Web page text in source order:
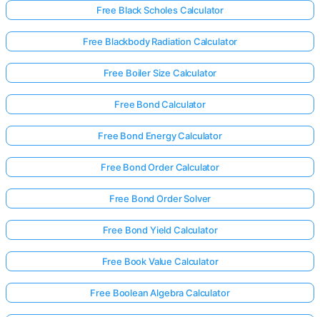
Free Black Scholes Calculator
Free Blackbody Radiation Calculator
Free Boiler Size Calculator
Free Bond Calculator
Free Bond Energy Calculator
Free Bond Order Calculator
Free Bond Order Solver
Free Bond Yield Calculator
Free Book Value Calculator
Free Boolean Algebra Calculator